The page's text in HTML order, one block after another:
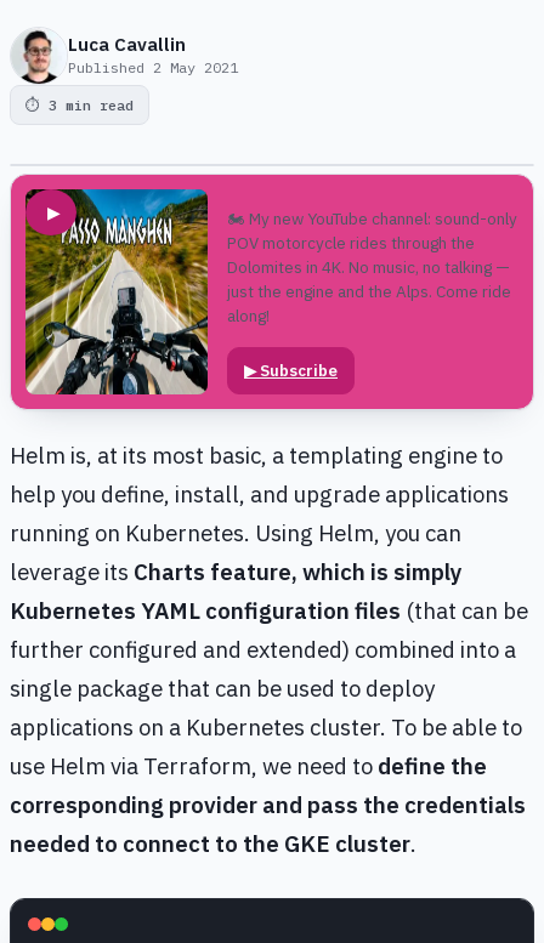
Luca Cavallin
Published 2 May 2021
⏱ 3 min read
▶
🏍️ My new YouTube channel: sound-only
POV motorcycle rides through the
Dolomites in 4K. No music, no talking —
just the engine and the Alps. Come ride
along!
▶Subscribe
Helm is, at its most basic, a templating engine to
help you define, install, and upgrade applications
running on Kubernetes. Using Helm, you can
leverage its Charts feature, which is simply
Kubernetes YAML configuration files (that can be
further configured and extended) combined into a
single package that can be used to deploy
applications on a Kubernetes cluster. To be able to
use Helm via Terraform, we need to define the
corresponding provider and pass the credentials
needed to connect to the GKE cluster.